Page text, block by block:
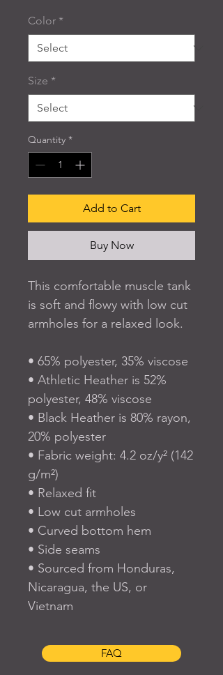
Color *
Size *
Quantity *
Add to Cart
Buy Now
This comfortable muscle tank
is soft and flowy with low cut
armholes for a relaxed look.
• 65% polyester, 35% viscose
• Athletic Heather is 52%
polyester, 48% viscose
• Black Heather is 80% rayon,
20% polyester
• Fabric weight: 4.2 oz/y² (142
g/m²)
• Relaxed fit
• Low cut armholes
• Curved bottom hem
• Side seams
• Sourced from Honduras,
Nicaragua, the US, or
Vietnam
FAQ